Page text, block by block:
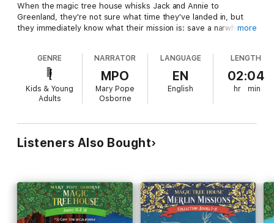
When the magic tree house whisks Jack and Annie to
Greenland, they're not sure what time they've landed in, but
they immediately know what their mission is: save a narwhal!
#34 Late Lunch with Llamas
When the magic tree house whisks Jack and Annie to a
mountainside, they are surprised to find farmers nearby. Then
they learn that the farmer's baby llama has been stolen, and
But the journey is treacherous--they must climb to the peak of
Machu Picchu and climb back down in order to complete this
mission. Jack and Annie have been on many dangerous travels,
Track the facts with Jack and Annie in the nonfiction
companions to these books:Llamas and the
AndesandNarwhals and Other Whales.
more
GENRE
Kids & Young
Adults
NARRATOR
MPO
Mary Pope
Osborne
LANGUAGE
EN
English
LENGTH
02:04
hr min
Listeners Also Bought